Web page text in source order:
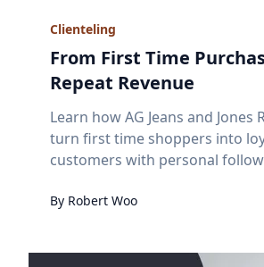
Clienteling
From First Time
Repeat Revenue
Learn how AG Jeans and Jones
turn first time shoppers into
customers with personal
By Robert Woo